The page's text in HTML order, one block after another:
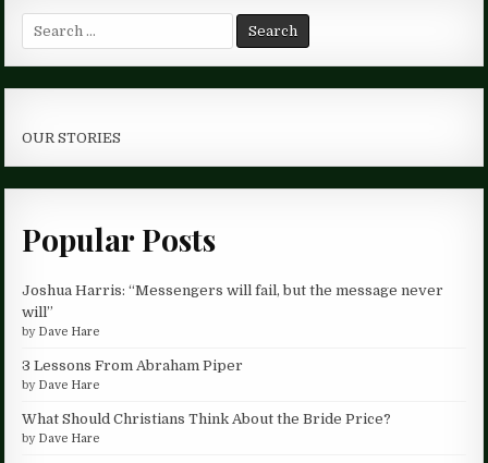
Search
for:
OUR STORIES
Popular Posts
Joshua Harris: “Messengers will fail, but the message never
will”
by Dave Hare
3 Lessons From Abraham Piper
by Dave Hare
What Should Christians Think About the Bride Price?
by Dave Hare